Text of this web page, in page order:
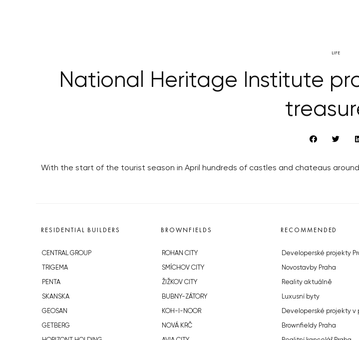
LIFE
National Heritage Institute
With the start of the tourist season in April hundreds of castles and chateaus
RESIDENTIAL BUILDERS
CENTRAL GROUP
TRIGEMA
PENTA
SKANSKA
GEOSAN
GETBERG
BROWNFIELDS
ROHAN CITY
SMÍCHOV CITY
ŽIŽKOV CITY
BUBNY-ZÁTORY
KOH-I-NOOR
NOVÁ KRČ
RECOMMENDED
Developerské projekty
Novostavby Praha
Reality aktuálně
Luxusní byty
Developerské projekty v
Brownfieldy Praha